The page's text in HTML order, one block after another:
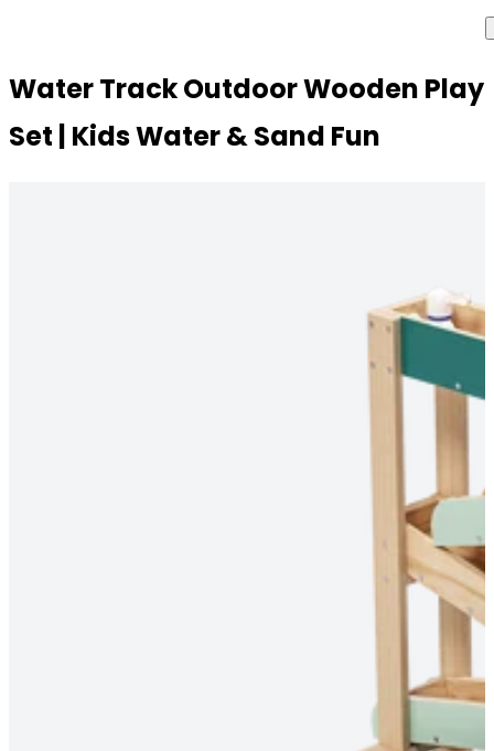
Water Track Outdoor Wooden Play
Set | Kids Water & Sand Fun